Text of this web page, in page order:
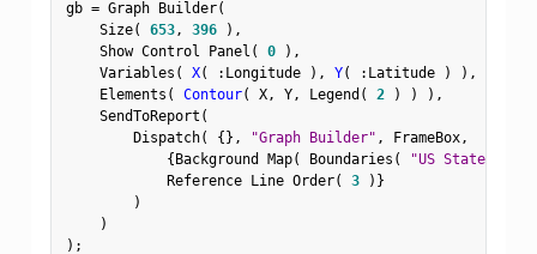
gb = Graph Builder(
    Size
( 653, 396 ) ,
    Show Control Panel
( 0 ) ,
    Variables
( X( : Longitude ) , Y( : Latitude ) ) ,
    Elements
( Contour( X, Y, Legend ( 2 ) ) ) ,
    SendToReport
(
        Dispatch
( {} , "Graph Builder" , FrameBox,
{Background Map( Boundaries ( "US States"
            Reference Line Order
( 3 ) }
)
)
) ;